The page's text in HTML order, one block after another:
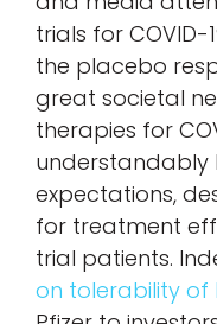
trials for
the placebo
great societal
therapies for
understandably
expectations,
for treatment
trial patients.
on tolerability of